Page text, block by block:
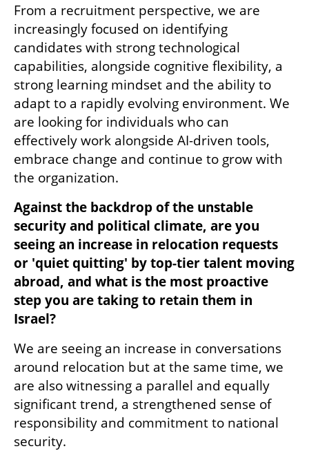
From a recruitment perspective, we are
increasingly focused on identifying
candidates with strong technological
capabilities, alongside cognitive flexibility, a
strong learning mindset and the ability to
adapt to a rapidly evolving environment. We
are looking for individuals who can
effectively work alongside AI-driven tools,
embrace change and continue to grow with
the organization.
Against the backdrop of the unstable
security and political climate, are you
seeing an increase in relocation requests
or 'quiet quitting' by top-tier talent moving
abroad, and what is the most proactive
step you are taking to retain them in
Israel?
We are seeing an increase in conversations
around relocation but at the same time, we
are also witnessing a parallel and equally
significant trend, a strengthened sense of
responsibility and commitment to national
security.